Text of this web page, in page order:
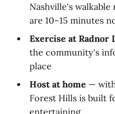
Nashville's
are 10–15 minutes
Exercise at Radnor
the community's
place
Host at home —
Forest Hills is built